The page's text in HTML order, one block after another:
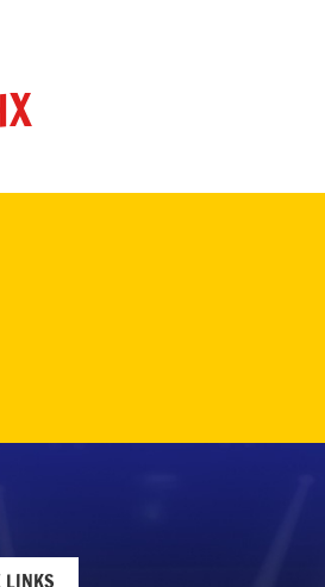
LINKS